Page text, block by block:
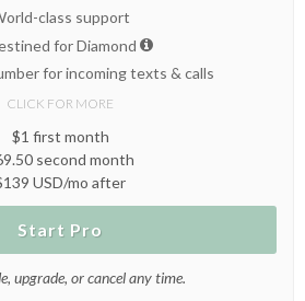
class support
for Diamond
for incoming texts & calls
CLICK FOR MORE
$1 first month
second month
USD/mo after
Start Pro
upgrade, or cancel any time.